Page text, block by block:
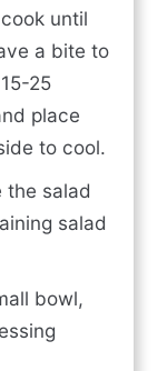
until
a bite to
25
place
to cool.
the salad
salad
bowl,